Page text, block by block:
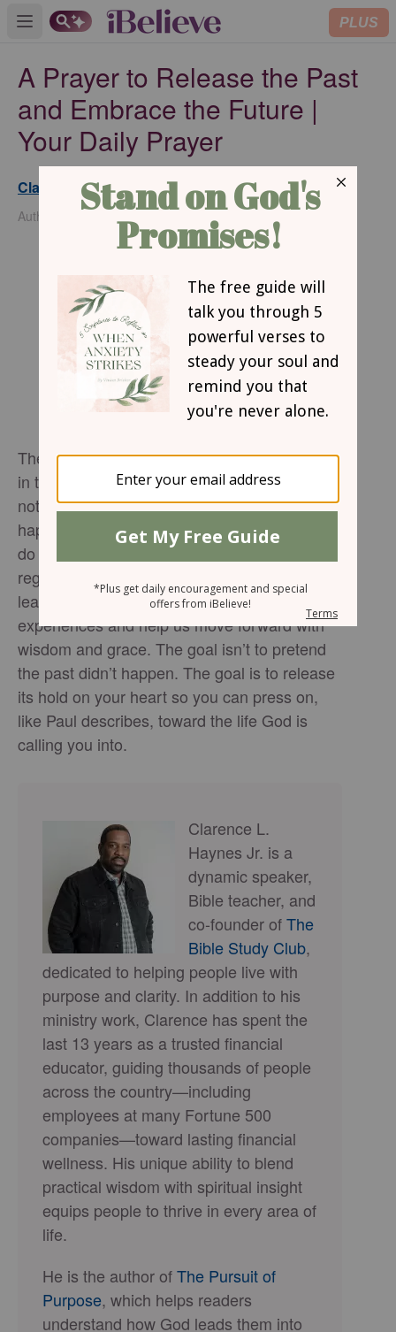
Open main menu PLUS
A Prayer to Release the Past
and Embrace the Future |
Your Daily Prayer
Clarence L. Haynes Jr.
Author of The Pursuit of Purpose
Updated
Jun 10, 2026
The devotional reminds us that the past lives
in the rearview—it can inform us, but it should
not define us. We can’t change what
happened, but we do get to choose what we
do with it. We can lament, staying trapped in
regret, guilt, shame, or anger—or we can
learn, allowing God to redeem our
experiences and help us move forward with
wisdom and grace. The goal isn’t to pretend
the past didn’t happen. The goal is to release
its hold on your heart so you can press on,
like Paul describes, toward the life God is
calling you into.
Clarence L.
Haynes Jr. is a
dynamic speaker,
Bible teacher, and
co-founder ofThe
Bible Study Club,
dedicated to helping people live with
purpose and clarity. In addition to his
ministry work, Clarence has spent the
last 13 years as a trusted financial
educator, guiding thousands of people
across the country—including
employees at many Fortune 500
companies—toward lasting financial
wellness. His unique ability to blend
practical wisdom with spiritual insight
equips people to thrive in every area of
life.
He is the author ofThe Pursuit of
Purpose, which helps readers
understand how God leads them into